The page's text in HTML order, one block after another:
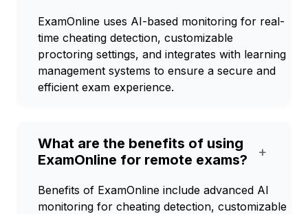
ExamOnline uses AI-based monitoring for real-
time cheating detection, customizable
proctoring settings, and integrates with learning
management systems to ensure a secure and
efficient exam experience.
What are the benefits of using
ExamOnline for remote exams?
+
Benefits of ExamOnline include advanced AI
monitoring for cheating detection, customizable